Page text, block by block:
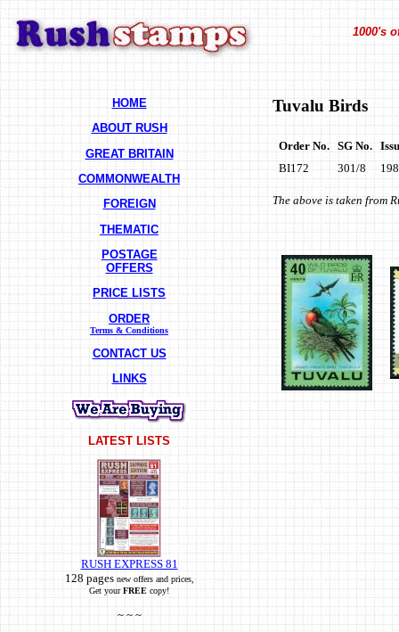
1000's
HOME
ABOUT RUSH
GREAT BRITAIN
COMMONWEALTH
FOREIGN
THEMATIC
POSTAGE
OFFERS
PRICE LISTS
ORDER
Terms & Conditions
CONTACT US
LINKS
LATEST LISTS
RUSH EXPRESS 81
128 pagesnew offers and prices,
Get yourFREE copy!
~ ~ ~
Tuvalu Birds
Order No. SG No.
BI172
301/8
The above is taken from